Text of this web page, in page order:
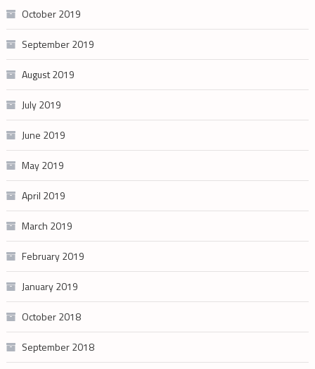
October 2019
September 2019
August 2019
July 2019
June 2019
May 2019
April 2019
March 2019
February 2019
January 2019
October 2018
September 2018